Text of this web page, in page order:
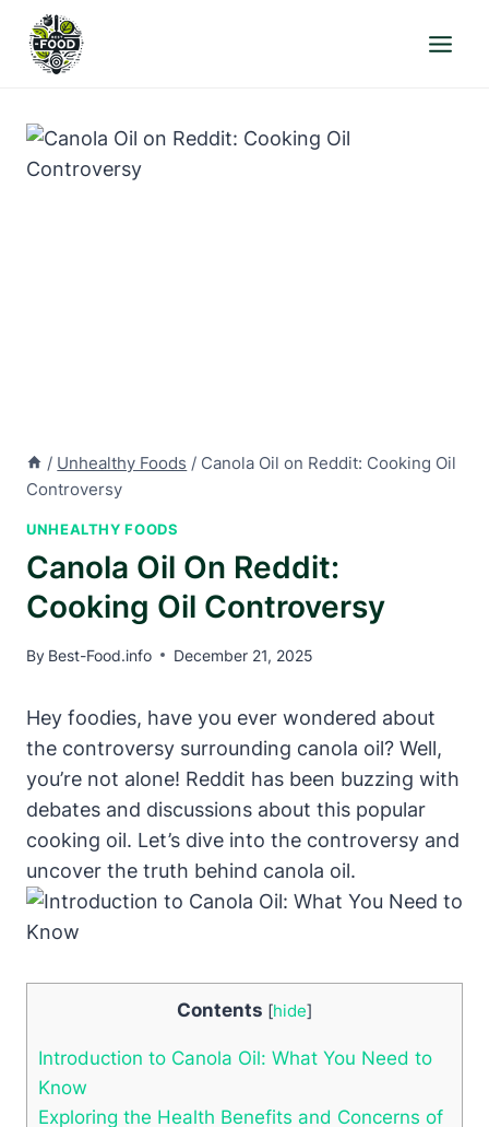
content
/ Unhealthy Foods / Canola Oil on Reddit: Cooking Oil
Controversy
UNHEALTHY FOODS
Canola Oil On Reddit:
Cooking Oil Controversy
By Best-Food.info December 21, 2025
Hey foodies, have you ever wondered about
the controversy surrounding canola oil? Well,
you’re not alone! Reddit has been buzzing with
debates and discussions about this popular
cooking oil. Let’s dive into the controversy and
uncover the truth behind canola oil.
Contents [hide]
Introduction to Canola Oil: What You Need to
Know
Exploring the Health Benefits and Concerns of